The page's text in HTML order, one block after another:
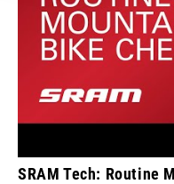
SRAM Tech: Routine